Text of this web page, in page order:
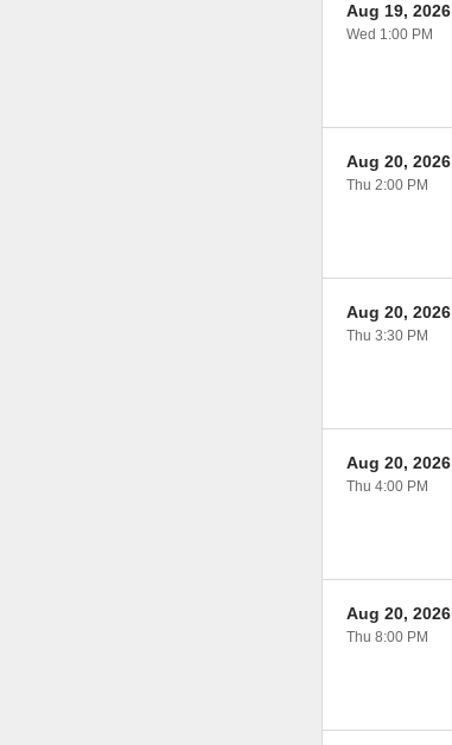
Aug 19, 2026
Wed 1:00 PM
Aug 20, 2026
Thu 2:00 PM
Aug 20, 2026
Thu 3:30 PM
Aug 20, 2026
Thu 4:00 PM
Aug 20, 2026
Thu 8:00 PM